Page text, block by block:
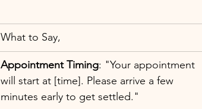
What to Say,
Appointment Timing: "Your appointment
will start at [time]. Please arrive a few
minutes early to get settled."